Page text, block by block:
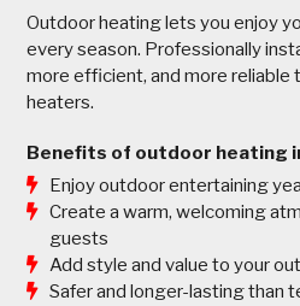
Outdoor heating lets you enjoy
every season. Professionally
more efficient, and more reliable
heaters.
Benefits of outdoor heating
Enjoy outdoor entertaining
Create a warm, welcoming
guests
Add style and value to your
Safer and longer-lasting than